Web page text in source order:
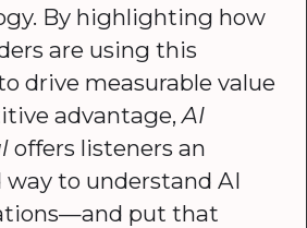
By highlighting how
are using this
drive measurable value
advantage,AI
offers listeners an
way to understand AI
put that